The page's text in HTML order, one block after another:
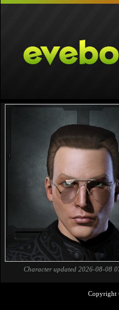
Character updated 2026-08-08
Copyright